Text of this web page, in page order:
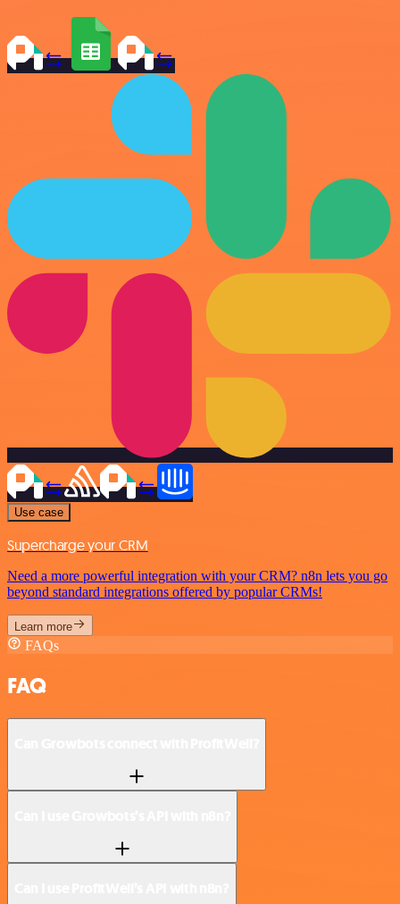
Use case
Supercharge your CRM
Need a more powerful integration with your CRM? n8n lets you go
beyond standard integrations offered by popular CRMs!
Learn more
FAQs
FAQ